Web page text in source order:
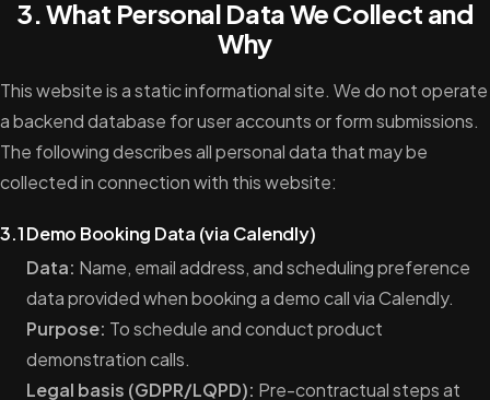
3. What Personal Data We Collect and
Why
This website is a static informational site. We do not operate
a backend database for user accounts or form submissions.
The following describes all personal data that may be
collected in connection with this website:
3.1 Demo Booking Data (via Calendly)
Data: Name, email address, and scheduling preference
data provided when booking a demo call via Calendly.
Purpose: To schedule and conduct product
demonstration calls.
Legal basis (GDPR/LQPD): Pre-contractual steps at